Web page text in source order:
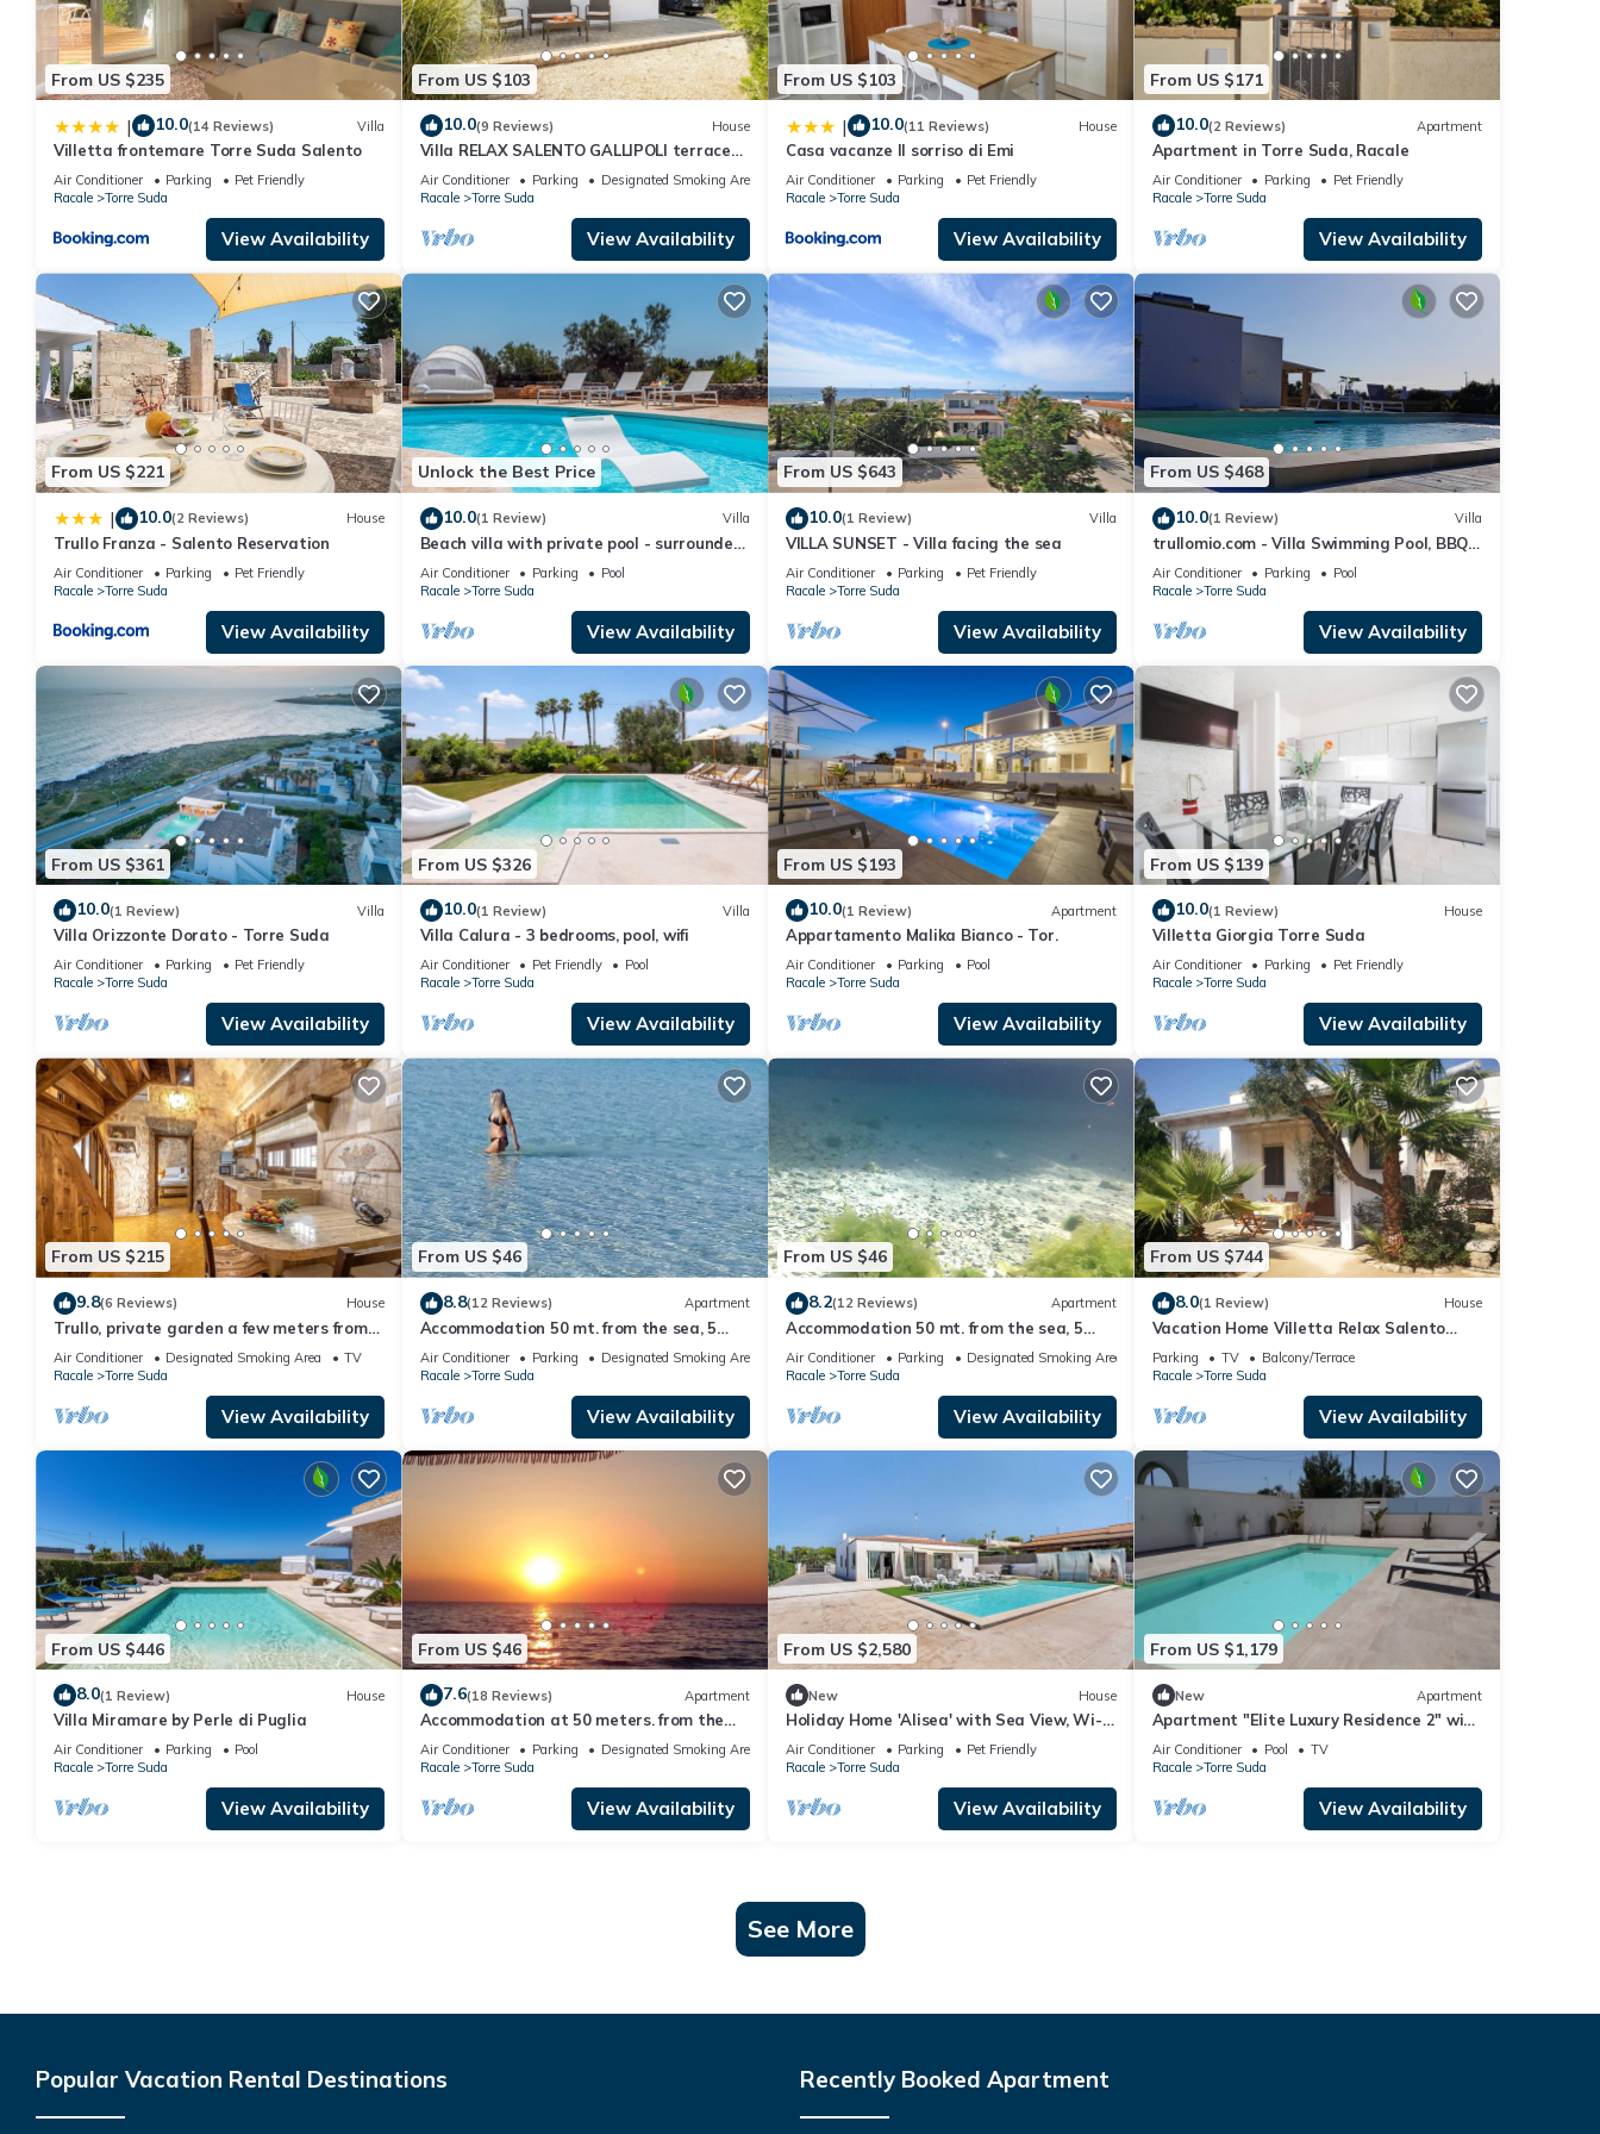
From US $235
| 10.0(14 Reviews) Villa
Villetta frontemare Torre Suda Salento
Air Conditioner Parking
Pet Friendly
Racale
Torre Suda
View Availability
From US $103
10.0(9 Reviews) House
Villa RELAX SALENTO GALLIPOLI terrace
sea view wifi
Air Conditioner Parking
Designated Smoking Area
Racale
Torre Suda
View Availability
From US $103
| 10.0(11 Reviews) House
Casa vacanze Il sorriso di Emi
Air Conditioner Parking
Pet Friendly
Racale
Torre Suda
View Availability
From US $171
10.0(2 Reviews) Apartment
Apartment in Torre Suda, Racale
Air Conditioner Parking
Pet Friendly
Racale
Torre Suda
View Availability
From US $221
| 10.0(2 Reviews) House
Trullo Franza - Salento Reservation
Air Conditioner Parking
Pet Friendly
Racale
Torre Suda
View Availability
Unlock the Best Price
10.0(1 Review) Villa
Beach villa with private pool - surrounded
by big green and peaceful garden
Air Conditioner Parking
Pool
Racale
Torre Suda
View Availability
From US $643
10.0(1 Review) Villa
VILLA SUNSET - Villa facing the sea
Air Conditioner Parking
Pet Friendly
Racale
Torre Suda
View Availability
From US $468
10.0(1 Review) Villa
trullomio.com - Villa Swimming Pool, BBQ,
Trullo, Sea view, WiFi
Air Conditioner Parking
Pool
Racale
Torre Suda
View Availability
From US $361
10.0(1 Review) Villa
Villa Orizzonte Dorato - Torre Suda
Air Conditioner Parking
Pet Friendly
Racale
Torre Suda
View Availability
From US $326
10.0(1 Review) Villa
Villa Calura - 3 bedrooms, pool, wifi
Air Conditioner Pet Friendly
Pool
Racale
Torre Suda
View Availability
From US $193
10.0(1 Review) Apartment
Appartamento Malika Bianco - Tor.
Air Conditioner Parking
Pool
Racale
Torre Suda
View Availability
From US $139
10.0(1 Review) House
Villetta Giorgia Torre Suda
Air Conditioner Parking
Pet Friendly
Racale
Torre Suda
View Availability
From US $215
9.8(6 Reviews) House
Trullo, private garden a few meters from
the sea
Air Conditioner Designated Smoking Area
TV
Racale
Torre Suda
View Availability
From US $46
8.8(12 Reviews) Apartment
Accommodation 50 mt. from the sea, 5
minutes from Gallipoli and the Salentine
Maldives
Air Conditioner Parking
Designated Smoking Area
Racale
Torre Suda
View Availability
From US $46
8.2(12 Reviews) Apartment
Accommodation 50 mt. from the sea, 5
minutes from Gallipoli and the Salentine
Maldives
Air Conditioner Parking
Designated Smoking Area
Racale
Torre Suda
View Availability
From US $744
8.0(1 Review) House
Vacation Home Villetta Relax Salento
close to the Sea with Terrace & Garden
Parking TV
Balcony/Terrace
Racale
Torre Suda
View Availability
From US $446
8.0(1 Review) House
Villa Miramare by Perle di Puglia
Air Conditioner Parking
Pool
Racale
Torre Suda
View Availability
From US $46
7.6(18 Reviews) Apartment
Accommodation at 50 meters. from the
sea, 5 minutes from Gallipoli and the
Maldives of Salento.
Air Conditioner Parking
Designated Smoking Area
Racale
Torre Suda
View Availability
From US $2,580
New House
Holiday Home 'Alisea' with Sea View, Wi-Fi
and Air Conditioning
Air Conditioner Parking
Pet Friendly
Racale
Torre Suda
View Availability
From US $1,179
New Apartment
Apartment "Elite Luxury Residence 2" with
Sea View, Pool, Wi-Fi & Terrace
Air Conditioner Pool
TV
Racale
Torre Suda
View Availability
See More
Popular Vacation Rental Destinations Recently Booked Apartment